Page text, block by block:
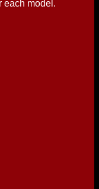
each model.